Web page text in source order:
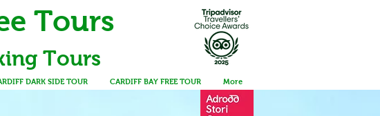
Tours
Tours
DARK SIDE TOUR CARDIFF BAY FREE TOUR More